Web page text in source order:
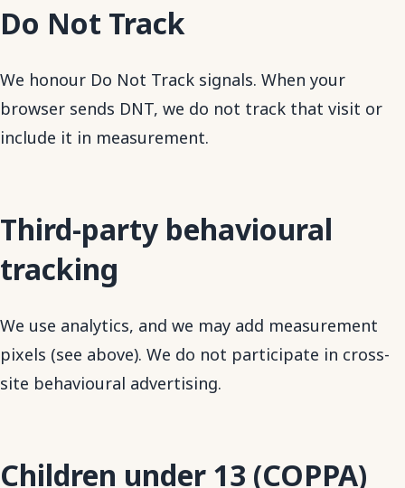
Do Not Track
We honour Do Not Track signals. When your
browser sends DNT, we do not track that visit or
include it in measurement.
Third-party behavioural
tracking
We use analytics, and we may add measurement
pixels (see above). We do not participate in cross-
site behavioural advertising.
Children under 13 (COPPA)